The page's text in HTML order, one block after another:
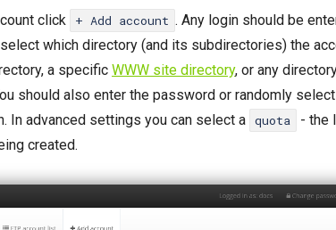
click + Add account . Any login should be
which directory (and its subdirectories) the
a specific WWW site directory, or any
should also enter the password or randomly
In advanced settings you can select a quota
- the
created.